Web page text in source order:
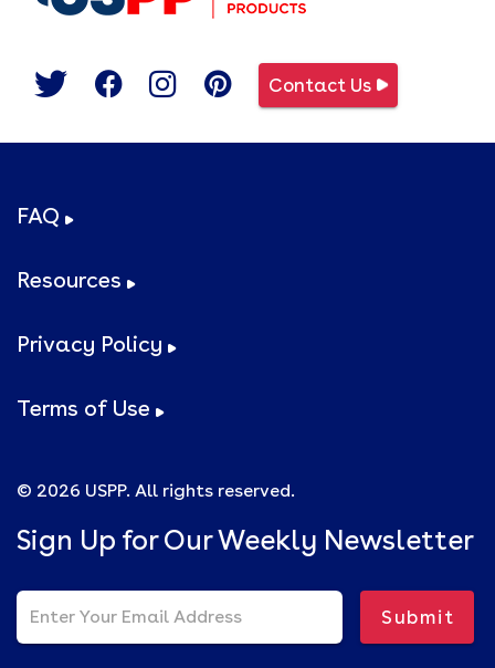
Contact Us
FAQ
Resources
Privacy Policy
Terms of Use
© 2026 USPP. All rights reserved.
Sign Up for Our Weekly Newsletter
Submit